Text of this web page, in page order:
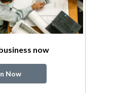
now
Now